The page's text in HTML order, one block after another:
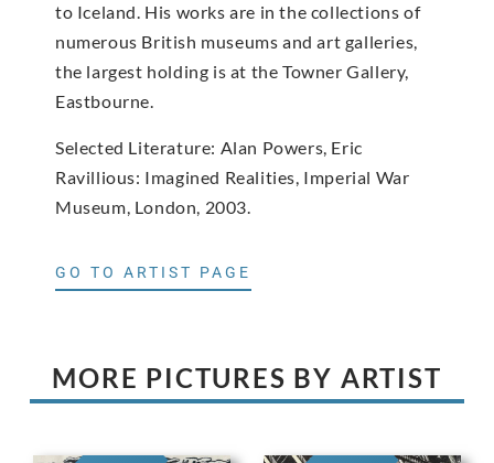
to Iceland. His works are in the collections of
numerous British museums and art galleries,
the largest holding is at the Towner Gallery,
Eastbourne.
Selected Literature: Alan Powers, Eric
Ravillious: Imagined Realities, Imperial War
Museum, London, 2003.
GO TO ARTIST PAGE
MORE PICTURES BY ARTIST